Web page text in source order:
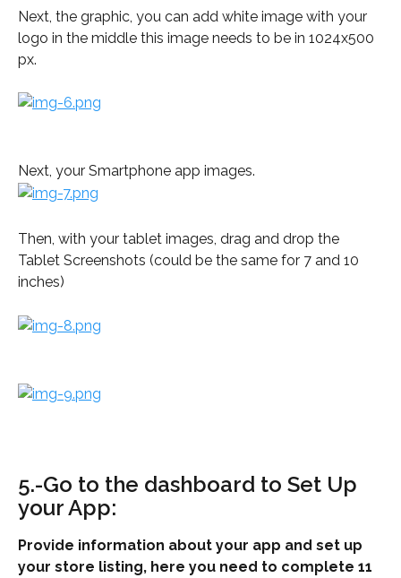
Next, the graphic, you can add white image with your
logo in the middle this image needs to be in 1024x500
px.
Next, your Smartphone app images.
Then, with your tablet images, drag and drop the
Tablet Screenshots (could be the same for 7 and 10
inches)
5.-Go to the dashboard to Set Up
your App:
Provide information about your app and set up
your store listing, here you need to complete 11